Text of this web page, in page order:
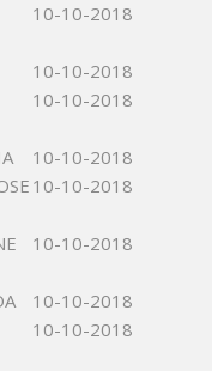
10-10-2018
10-10-2018
10-10-2018
10-10-2018
10-10-2018
10-10-2018
10-10-2018
10-10-2018